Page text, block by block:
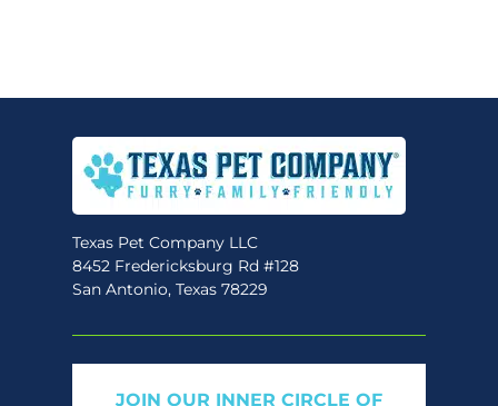
Texas Pet Company LLC
8452 Fredericksburg Rd #128
San Antonio, Texas 78229
JOIN OUR INNER CIRCLE OF